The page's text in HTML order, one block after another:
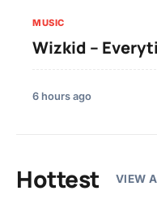
MUSIC
Wizkid –
6 hours ago
Hottest VIEW